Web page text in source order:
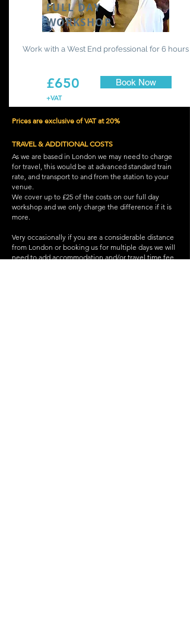
FULL DAY
WORKSHOP
Work with a West End professional for 6 hours
£650
+VAT
Book Now
Prices are exclusive of VAT at 20%
TRAVEL & ADDITIONAL COSTS
As we are based in London we may need to charge
for travel, this would be at advanced standard train
rate, and transport to and from the station to your
venue.
We cover up to £25 of the costs on our full day
workshop and we only charge the difference if it is
more.
Very occasionally if you are a considerable distance
from London or booking us for multiple days we will
need to add accommodation and/or travel time fee.